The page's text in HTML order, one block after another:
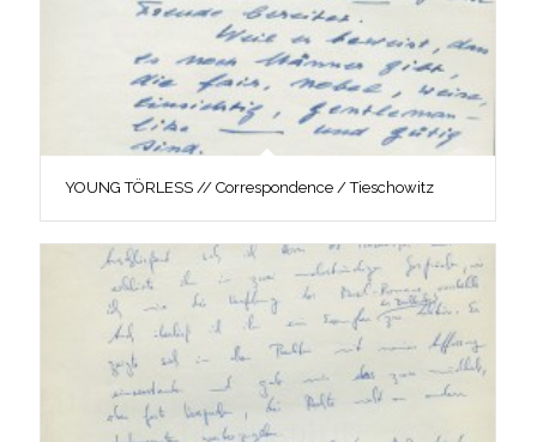
YOUNG TÖRLESS // Correspondence / Tieschowitz